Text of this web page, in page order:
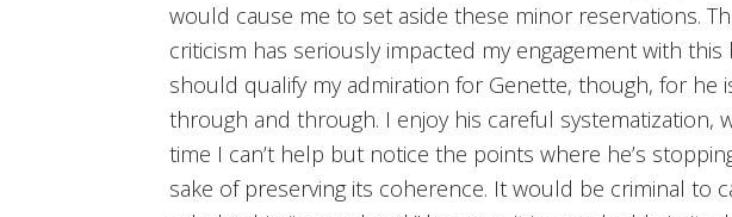
would cause me to set aside these minor reservations.
criticism has seriously impacted my engagement with this
should qualify my admiration for Genette, though, for he
through and through. I enjoy his careful systematization,
time I can’t help but notice the points where he’s
sake of preserving its coherence. It would be criminal to